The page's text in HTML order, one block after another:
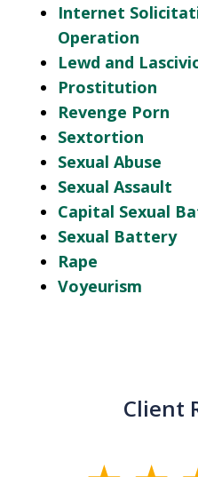
Internet
Operation
Lewd and
Prostitution
Revenge Porn
Sextortion
Sexual Abuse
Sexual Assault
Capital Sexual
Sexual Battery
Rape
Voyeurism
Client